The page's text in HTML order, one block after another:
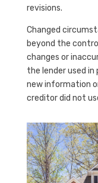
revisions.
Changed
beyond the
changes or
the lender used in
new information
creditor did not